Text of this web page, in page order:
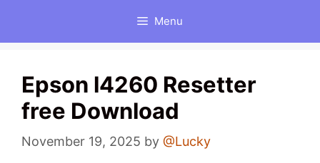
Menu
Epson l4260 Resetter
free Download
November 19, 2025 by @Lucky